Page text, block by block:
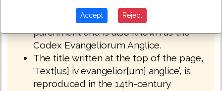
Northumbria.
Royal MS 1 A XIV is written on
parchment and is also known as the
Codex Evangeliorum Anglice.
The title written at the top of the page,
‘Text[us] iv evangelior[um] anglice’, is
reproduced in the 14th-century
Accept Reject